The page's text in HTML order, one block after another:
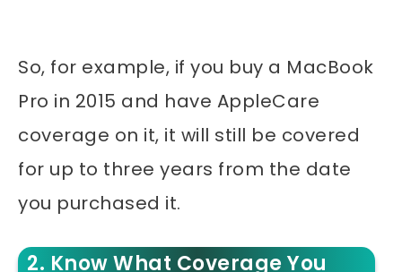
So, for example, if you buy a MacBook
Pro in 2015 and have AppleCare
coverage on it, it will still be covered
for up to three years from the date
you purchased it.
2. Know What Coverage You